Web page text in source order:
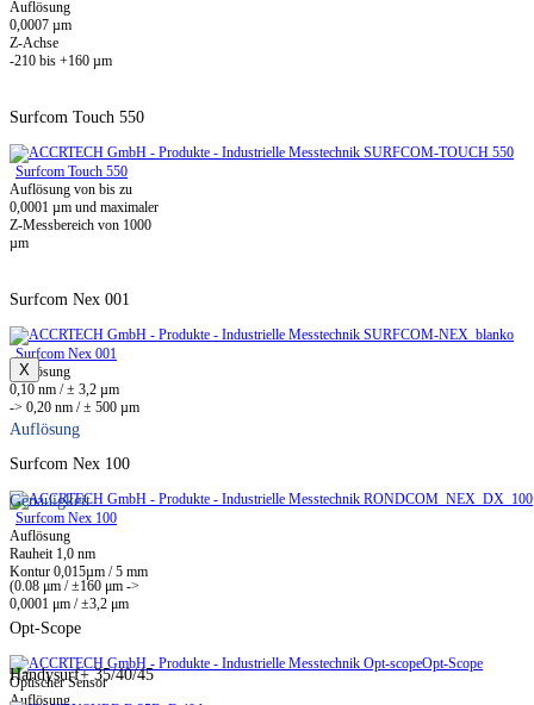
Auflösung
0,0007 µm
Z-Achse
-210 bis +160 µm
Surfcom Touch 550
Surfcom Touch 550
Auflösung von bis zu
0,0001 µm und maximaler
Z-Messbereich von 1000
µm
Surfcom Nex 001
Surfcom Nex 001
Auflösung
0,10 nm / ± 3,2 µm
-> 0,20 nm / ± 500 µm
Surfcom Nex 100
Surfcom Nex 100
Auflösung
Rauheit 1,0 nm
Kontur 0,015µm / 5 mm
Opt-Scope
Opt-Scope
Optischer Sensor
Auflösung
X
Auflösung
Genauigkeit
(0.08 μm / ±160 μm ->
0,0001 μm / ±3,2 μm
Handysurf+ 35/40/45